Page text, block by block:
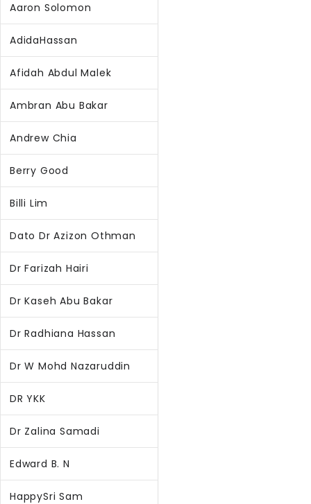
Aaron Solomon
AdidaHassan
Afidah Abdul Malek
Ambran Abu Bakar
Andrew Chia
Berry Good
Billi Lim
Dato Dr Azizon Othman
Dr Farizah Hairi
Dr Kaseh Abu Bakar
Dr Radhiana Hassan
Dr W Mohd Nazaruddin
DR YKK
Dr Zalina Samadi
Edward B. N
HappySri Sam